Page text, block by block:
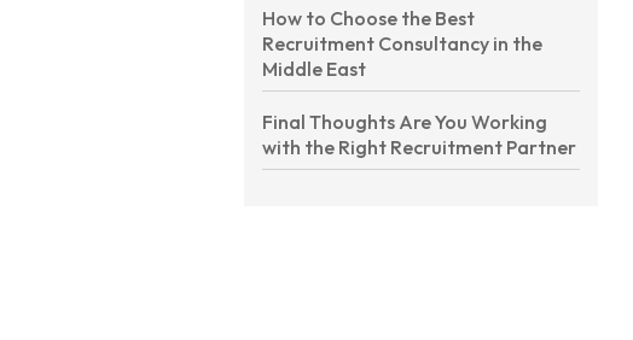
How to Choose the Best
Recruitment Consultancy in the
Middle East
Final Thoughts Are You Working
with the Right Recruitment Partner